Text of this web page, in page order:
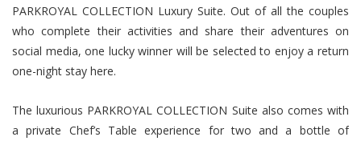
PARKROYAL COLLECTION Luxury Suite. Out of all the couples
who complete their activities and share their adventures on
social media, one lucky winner will be selected to enjoy a return
one-night stay here.
The luxurious PARKROYAL COLLECTION Suite also comes with
a private Chef’s Table experience for two and a bottle of